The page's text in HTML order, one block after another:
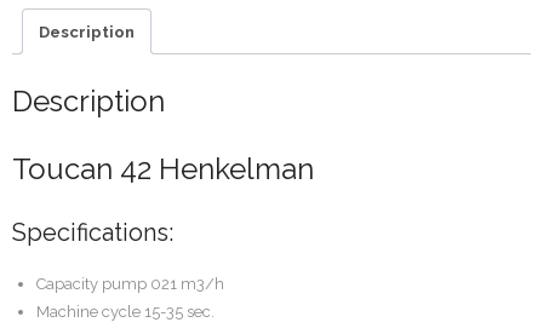
Description
Description
Toucan 42 Henkelman
Specifications:
Capacity pump 021 m3/h
Machine cycle 15-35 sec.